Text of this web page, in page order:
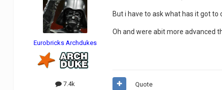
Eurobricks Archdukes
7.4k
But i have to ask what has it got
Oh and were abit more advanced
Quote